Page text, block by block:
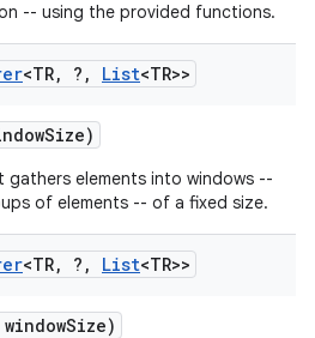
-- using the provided functions.
<TR, ? , List<TR>>
Size)
gathers elements into windows --
of elements -- of a fixed size.
<TR, ? , List<TR>>
Size)